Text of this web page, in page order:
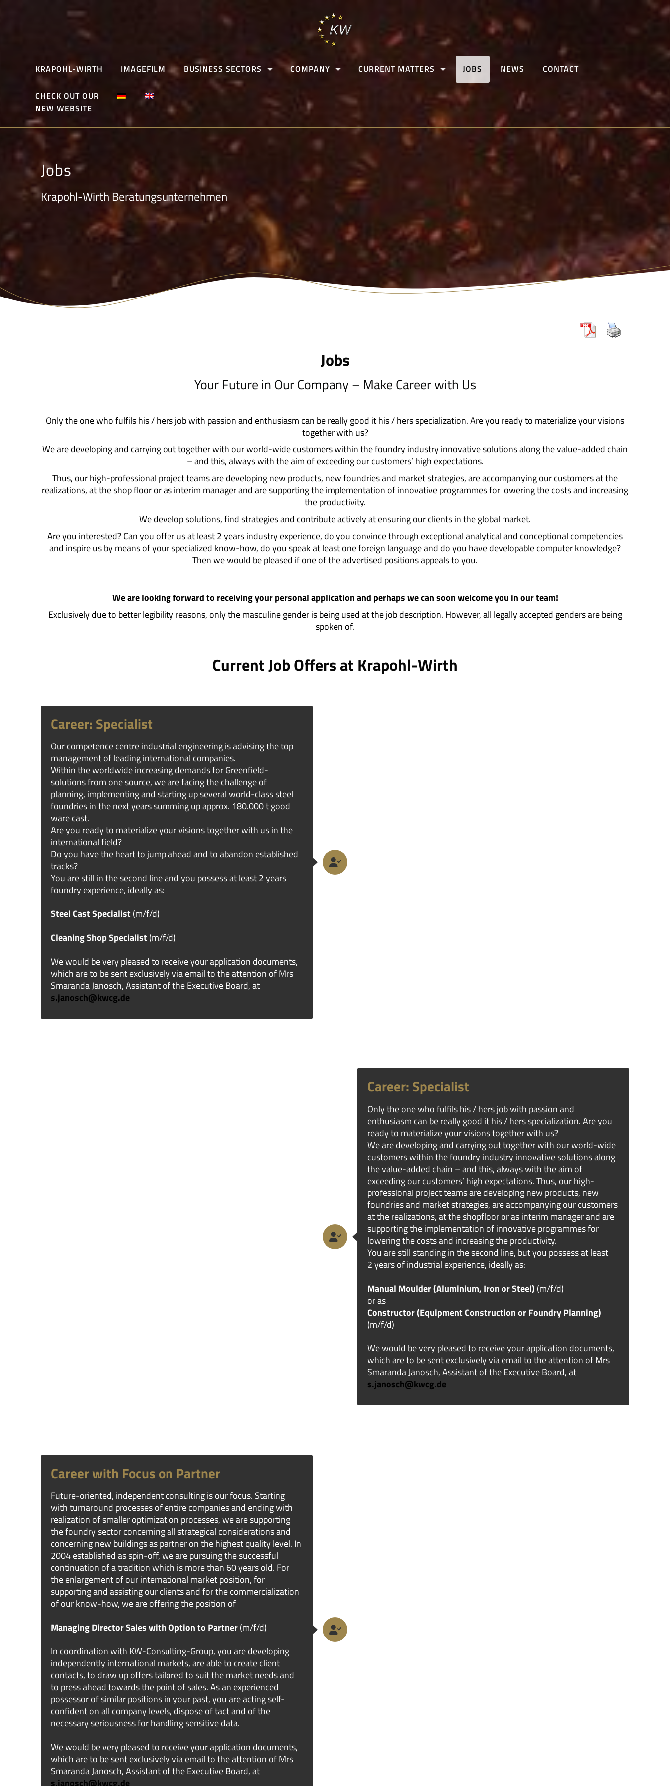
KRAPOHL-WIRTH IMAGEFILM BUSINESS SECTORS COMPANY CURRENT MATTERS JOBS NEWS CONTACT
CHECK OUT OUR
NEW WEBSITE
Jobs
Krapohl-Wirth Beratungsunternehmen
Jobs
Your Future in Our Company – Make Career with Us
Only the one who fulfils his / hers job with passion and enthusiasm can be really good it his / hers specialization. Are you ready to materialize your visions
together with us?
We are developing and carrying out together with our world-wide customers within the foundry industry innovative solutions along the value-added chain
– and this, always with the aim of exceeding our customers’ high expectations.
Thus, our high-professional project teams are developing new products, new foundries and market strategies, are accompanying our customers at the
realizations, at the shop floor or as interim manager and are supporting the implementation of innovative programmes for lowering the costs and increasing
the productivity.
We develop solutions, find strategies and contribute actively at ensuring our clients in the global market.
Are you interested? Can you offer us at least 2 years industry experience, do you convince through exceptional analytical and conceptional competencies
and inspire us by means of your specialized know-how, do you speak at least one foreign language and do you have developable computer knowledge?
Then we would be pleased if one of the advertised positions appeals to you.
We are looking forward to receiving your personal application and perhaps we can soon welcome you in our team!
Exclusively due to better legibility reasons, only the masculine gender is being used at the job description. However, all legally accepted genders are being
spoken of.
Current Job Offers at Krapohl-Wirth
Career: Specialist
Our competence centre industrial engineering is advising the top
management of leading international companies.
Within the worldwide increasing demands for Greenfield-
solutions from one source, we are facing the challenge of
planning, implementing and starting up several world-class steel
foundries in the next years summing up approx. 180.000 t good
ware cast.
Are you ready to materialize your visions together with us in the
international field?
Do you have the heart to jump ahead and to abandon established
tracks?
You are still in the second line and you possess at least 2 years
foundry experience, ideally as:
Steel Cast Specialist (m/f/d)
Cleaning Shop Specialist (m/f/d)
We would be very pleased to receive your application documents,
which are to be sent exclusively via email to the attention of Mrs
Smaranda Janosch, Assistant of the Executive Board, at
s.janosch@kwcg.de
Career: Specialist
Only the one who fulfils his / hers job with passion and
enthusiasm can be really good it his / hers specialization. Are you
ready to materialize your visions together with us?
We are developing and carrying out together with our world-wide
customers within the foundry industry innovative solutions along
the value-added chain – and this, always with the aim of
exceeding our customers’ high expectations. Thus, our high-
professional project teams are developing new products, new
foundries and market strategies, are accompanying our customers
at the realizations, at the shopfloor or as interim manager and are
supporting the implementation of innovative programmes for
lowering the costs and increasing the productivity.
You are still standing in the second line, but you possess at least
2 years of industrial experience, ideally as:
Manual Moulder (Aluminium, Iron or Steel) (m/f/d)
or as
Constructor (Equipment Construction or Foundry Planning)
(m/f/d)
We would be very pleased to receive your application documents,
which are to be sent exclusively via email to the attention of Mrs
Smaranda Janosch, Assistant of the Executive Board, at
s.janosch@kwcg.de
Career with Focus on Partner
Future-oriented, independent consulting is our focus. Starting
with turnaround processes of entire companies and ending with
realization of smaller optimization processes, we are supporting
the foundry sector concerning all strategical considerations and
concerning new buildings as partner on the highest quality level. In
2004 established as spin-off, we are pursuing the successful
continuation of a tradition which is more than 60 years old. For
the enlargement of our international market position, for
supporting and assisting our clients and for the commercialization
of our know-how, we are offering the position of
Managing Director Sales with Option to Partner(m/f/d)
In coordination with KW-Consulting-Group, you are developing
independently international markets, are able to create client
contacts, to draw up offers tailored to suit the market needs and
to press ahead towards the point of sales. As an experienced
possessor of similar positions in your past, you are acting self-
confident on all company levels, dispose of tact and of the
necessary seriousness for handling sensitive data.
We would be very pleased to receive your application documents,
which are to be sent exclusively via email to the attention of Mrs
Smaranda Janosch, Assistant of the Executive Board, at
s.janosch@kwcg.de